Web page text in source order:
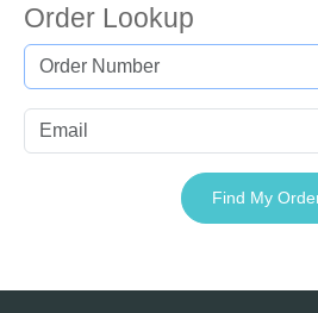
Order Lookup
Find My